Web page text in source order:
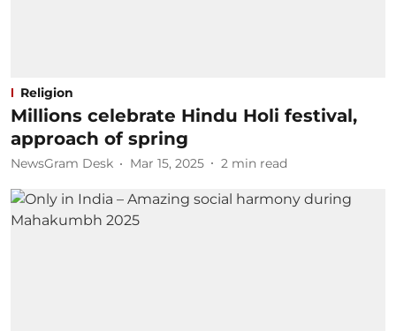
Religion
Millions celebrate Hindu Holi festival,
approach of spring
NewsGram Desk Mar 15, 2025 2 min read